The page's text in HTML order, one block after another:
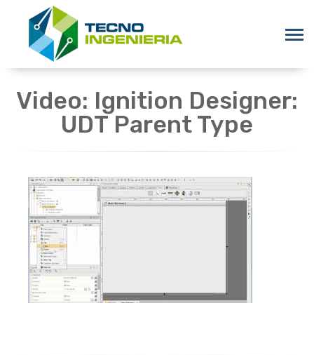
Video: Ignition Designer:
UDT Parent Type